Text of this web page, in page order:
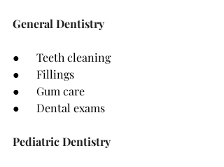
General Dentistry
●      Teeth cleaning
●      Fillings
●      Gum care
●      Dental exams
Pediatric Dentistry